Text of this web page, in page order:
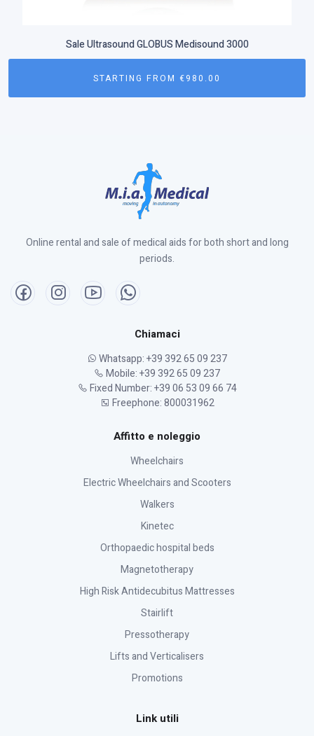
Sale Ultrasound GLOBUS Medisound 3000
STARTING FROM €980.00
Online rental and sale of medical aids for both short and long
periods.
Chiamaci
Whatsapp: +39 392 65 09 237
Mobile: +39 392 65 09 237
Fixed Number: +39 06 53 09 66 74
Freephone: 800031962
Affitto e noleggio
Wheelchairs
Electric Wheelchairs and Scooters
Walkers
Kinetec
Orthopaedic hospital beds
Magnetotherapy
High Risk Antidecubitus Mattresses
Stairlift
Pressotherapy
Lifts and Verticalisers
Promotions
Link utili